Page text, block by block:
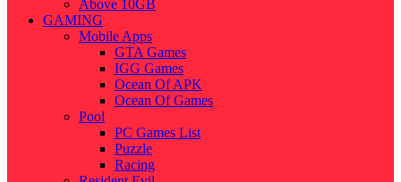
Above 10GB
GAMING
Mobile Apps
GTA Games
IGG Games
Ocean Of APK
Ocean Of Games
Pool
PC Games List
Puzzle
Racing